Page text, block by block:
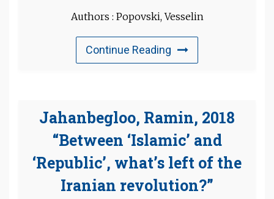
Authors : Popovski, Vesselin
Continue Reading
Jahanbegloo, Ramin, 2018
“Between ‘Islamic’ and
‘Republic’, what’s left of the
Iranian revolution?”